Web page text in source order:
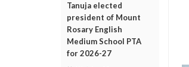
Tanuja elected
president of Mount
Rosary English
Medium School PTA
for 2026-27